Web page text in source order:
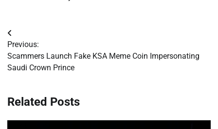
Post
navigation
Previous:
Scammers Launch Fake KSA Meme Coin Impersonating
Saudi Crown Prince
Related Posts